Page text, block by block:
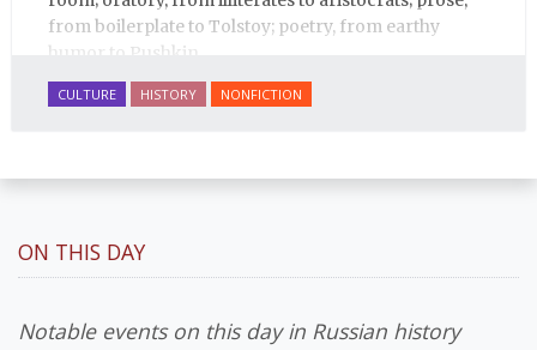
from boilerplate to Tolstoy; poetry, from earthy
humor to Pushkin.
CULTURE HISTORY NONFICTION
ON THIS DAY
Notable events on this day in Russian history